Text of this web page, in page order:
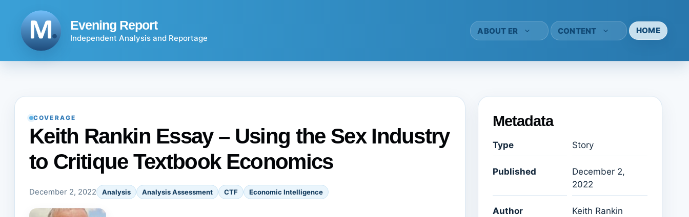
Evening Report
Independent Analysis and Reportage
ABOUT ER CONTENT HOME
COVERAGE
Keith Rankin Essay – Using the Sex Industry
to Critique Textbook Economics
December 2, 2022 Analysis Analysis Assessment CTF Economic Intelligence
Metadata
Type Story
Published
December 2,
2022
Author
Keith Rankin